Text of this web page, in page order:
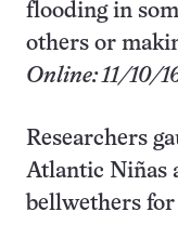
flooding in
others or
Online: 11/10/
Researchers
Atlantic Niñas
bellwethers